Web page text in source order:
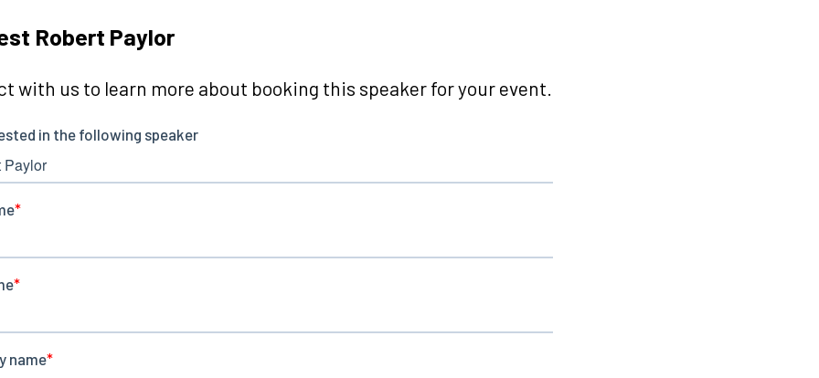
Robert Paylor
with us to learn more about booking this speaker for your event.